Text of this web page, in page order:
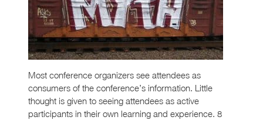
Most conference organizers see attendees as
consumers of the conference’s information. Little
thought is given to seeing attendees as active
participants in their own learning and experience. 8